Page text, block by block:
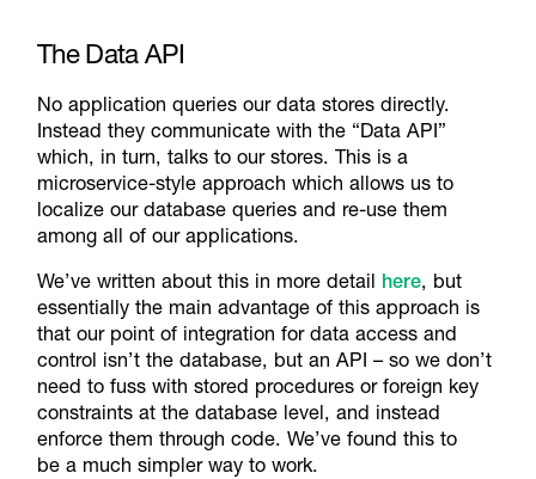
The Data API
No application queries our data stores directly.
Instead they communicate with the “Data API”
which, in turn, talks to our stores. This is a
microservice-style approach which allows us to
localize our database queries and re-use them
among all of our applications.
We’ve written about this in more detail here, but
essentially the main advantage of this approach is
that our point of integration for data access and
control isn’t the database, but an API – so we don’t
need to fuss with stored procedures or foreign key
constraints at the database level, and instead
enforce them through code. We’ve found this to
be a much simpler way to work.